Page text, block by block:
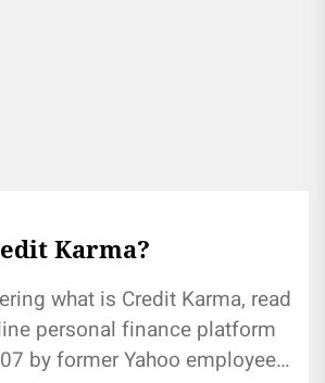
Karma?
what is Credit Karma, read
personal finance platform
by former Yahoo employee